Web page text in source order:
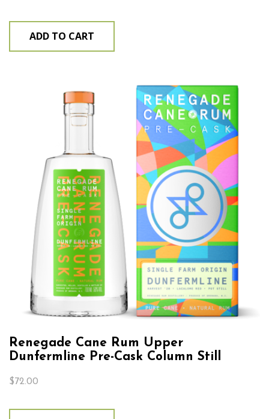
ADD TO CART
Renegade Cane Rum Upper
Dunfermline Pre-Cask Column Still
$72.00